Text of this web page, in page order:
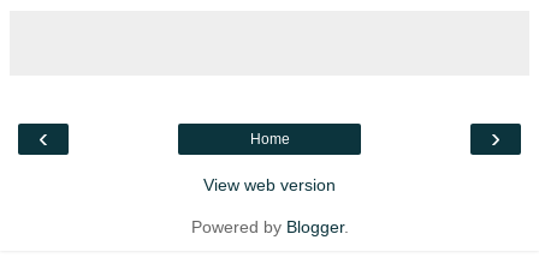
‹ ›
Home
View web version
Powered by Blogger.